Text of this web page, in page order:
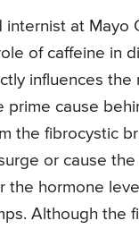
internist at
of caffeine in
influences
prime cause
the fibrocystic
or cause
the hormone
Although the